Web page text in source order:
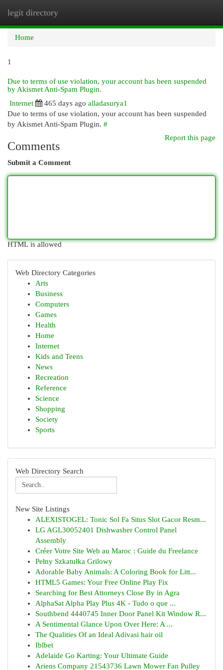
legit directory
Home
1
Due to terms of use violation, your account has been suspended
by Akismet Anti-Spam Plugin.
Internet
465 days ago alladasurya1
Due to terms of use violation, your account has been suspended
by Akismet Anti-Spam Plugin. #
Report this page
Comments
Submit a Comment
HTML is allowed
Web Directory Categories
Arts
Business
Computers
Games
Health
Home
Internet
Kids and Teens
News
Recreation
Reference
Science
Shopping
Society
Sports
Web Directory Search
New Site Listings
ALEXISTOGEL: Tonic Sol Fa Situs Slot Gacor Resm...
LG AGL30052401 Dishwasher Control Panel
Assembly
Créer Votre Site Web au Maroc : Guide du Freelance
Pełny Szkatułka Grilowy
Adorable Baby Animals: A Coloring Book for Litt...
HTML5 Games: Your Free Online Play Fix
Searching for Best Attorneys Close By in Agra
AlphaSat Alpha Play Plus 4K - Tudo o que ...
Southbend 4440745 Inner Door Panel Kit Window R...
A Sentimental Glance Upon Over Here: A ...
The Qualities Of an Ideal Adivasi hair oil
Iblbet
Adelaide Go Karting: Your Ultimate Guide
Ariens Company 21543736 Lawn Mower Fan Pulley